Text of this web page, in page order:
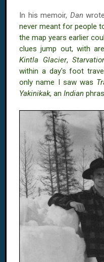
In his memoir, Dan
never meant for people
the map years earlier
clues jump out, with
Kintla Glacier,
within a day's foot
only name I saw was
Yakinikak, an Indian